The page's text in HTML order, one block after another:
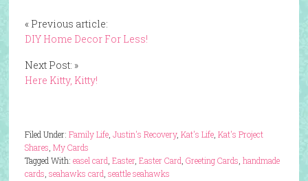
« Previous article:
DIY Home Decor For Less!
Next Post: »
Here Kitty, Kitty!
Filed Under: Family Life, Justin's Recovery, Kat's Life, Kat's Project
Shares My Cards
Tagged With: easel card Easter, Easter Card Greeting Cards handmade
cards seahawks card seattle seahawks